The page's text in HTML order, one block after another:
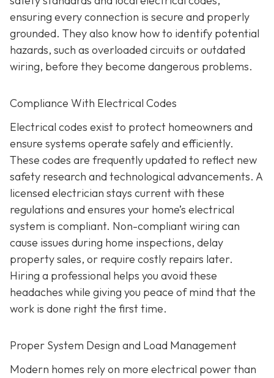
ensuring every connection is secure and properly
grounded. They also know how to identify potential
hazards, such as overloaded circuits or outdated
wiring, before they become dangerous problems.
Compliance With Electrical Codes
Electrical codes exist to protect homeowners and
ensure systems operate safely and efficiently.
These codes are frequently updated to reflect new
safety research and technological advancements. A
licensed electrician stays current with these
regulations and ensures your home’s electrical
system is compliant. Non-compliant wiring can
cause issues during home inspections, delay
property sales, or require costly repairs later.
Hiring a professional helps you avoid these
headaches while giving you peace of mind that the
work is done right the first time.
Proper System Design and Load Management
Modern homes rely on more electrical power than